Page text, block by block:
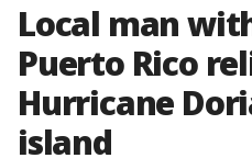
Local man
Puerto Rico
Hurricane
island